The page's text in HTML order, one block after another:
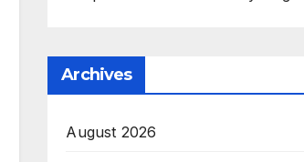
Archives
August 2026